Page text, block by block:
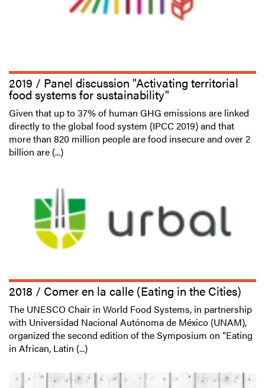
2019 / Panel discussion "Activating territorial
food systems for sustainability"
Given that up to 37% of human GHG emissions are linked
directly to the global food system (IPCC 2019) and that
more than 820 million people are food insecure and over 2
billion are (...)
2018 / Comer en la calle (Eating in the Cities)
The UNESCO Chair in World Food Systems, in partnership
with Universidad Nacional Autónoma de México (UNAM),
organized the second edition of the Symposium on “Eating
in African, Latin (...)